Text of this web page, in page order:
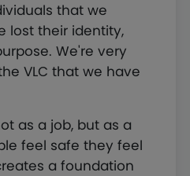
that we
lost their identity,
We're very
VLC that we have
as a job, but as a
feel safe they feel
a foundation